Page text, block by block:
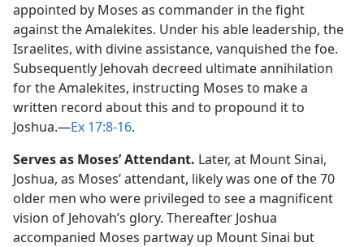
appointed by Moses as commander in the fight
against the Amalekites. Under his able leadership, the
Israelites, with divine assistance, vanquished the foe.
Subsequently Jehovah decreed ultimate annihilation
for the Amalekites, instructing Moses to make a
written record about this and to propound it to
Joshua.​—Ex 17:8-16.
Serves as Moses’ Attendant. Later, at Mount Sinai,
Joshua, as Moses’ attendant, likely was one of the 70
older men who were privileged to see a magnificent
vision of Jehovah’s glory. Thereafter Joshua
accompanied Moses partway up Mount Sinai but